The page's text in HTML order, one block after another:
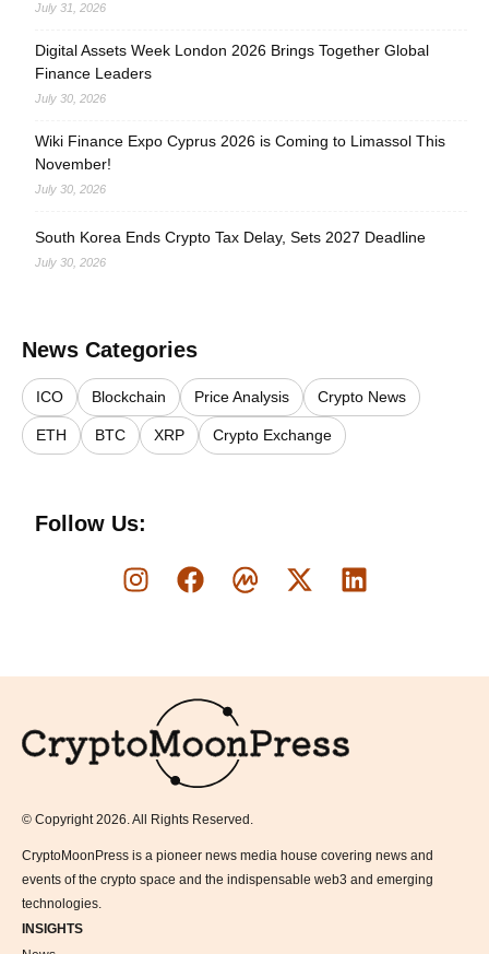
July 31, 2026
Digital Assets Week London 2026 Brings Together Global
Finance Leaders
July 30, 2026
Wiki Finance Expo Cyprus 2026 is Coming to Limassol This
November!
July 30, 2026
South Korea Ends Crypto Tax Delay, Sets 2027 Deadline
July 30, 2026
News Categories
ICO Blockchain Price Analysis Crypto News
ETH BTC XRP Crypto Exchange
Follow Us:
© Copyright 2026. All Rights Reserved.
CryptoMoonPress is a pioneer news media house covering news and
events of the crypto space and the indispensable web3 and emerging
technologies.
INSIGHTS